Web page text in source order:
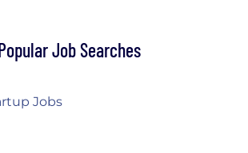
Job Searches
Jobs